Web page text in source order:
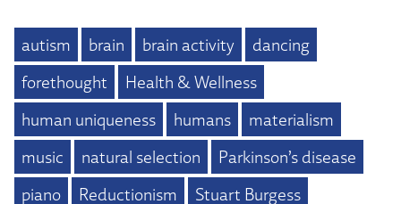
autism brain brain activity
dancing
forethought
Health & Wellness
human uniqueness
humans
materialism
music
natural selection
Parkinson’s disease
piano
Reductionism
Stuart Burgess